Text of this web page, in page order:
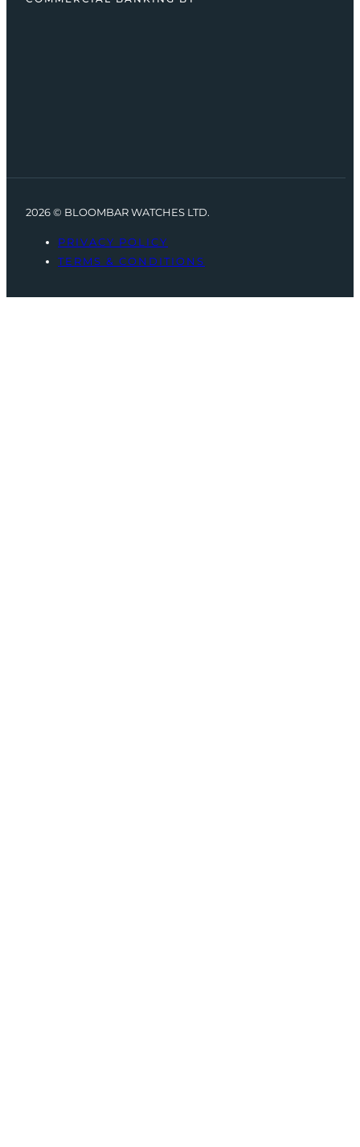
2026 © BLOOMBAR WATCHES LTD.
PRIVACY POLICY
TERMS & CONDITIONS